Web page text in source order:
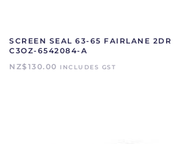
SCREEN SEAL 63-65 FAIRLANE 2DR
C3OZ-6542084-A
NZ$ 130.00 INCLUDES GST